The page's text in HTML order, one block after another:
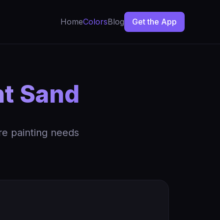
HomeColorsBlog Get the App
Sand
painting needs